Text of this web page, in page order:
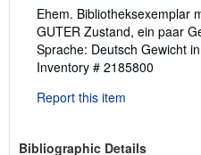
Description:
Ehem. Bibliotheksexemplar
GUTER Zustand, ein paar
Sprache: Deutsch Gewicht
Inventory # 2185800
Report this item
Bibliographic Details